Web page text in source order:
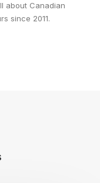
about Canadian
since 2011.